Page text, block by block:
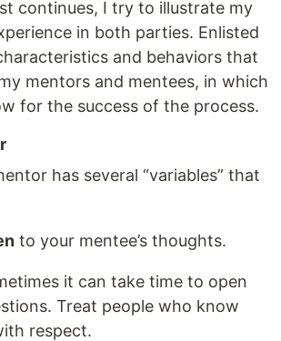
continues, I try to illustrate my
in both parties. Enlisted
and behaviors that
mentors and mentees, in which
for the success of the process.
has several “variables” that
to your mentee’s thoughts.
it can take time to open
Treat people who know
respect.